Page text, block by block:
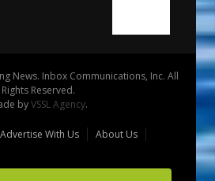
News. Inbox Communications, Inc. All
Rights Reserved.
byVSSL Agency.
Advertise With Us
About Us